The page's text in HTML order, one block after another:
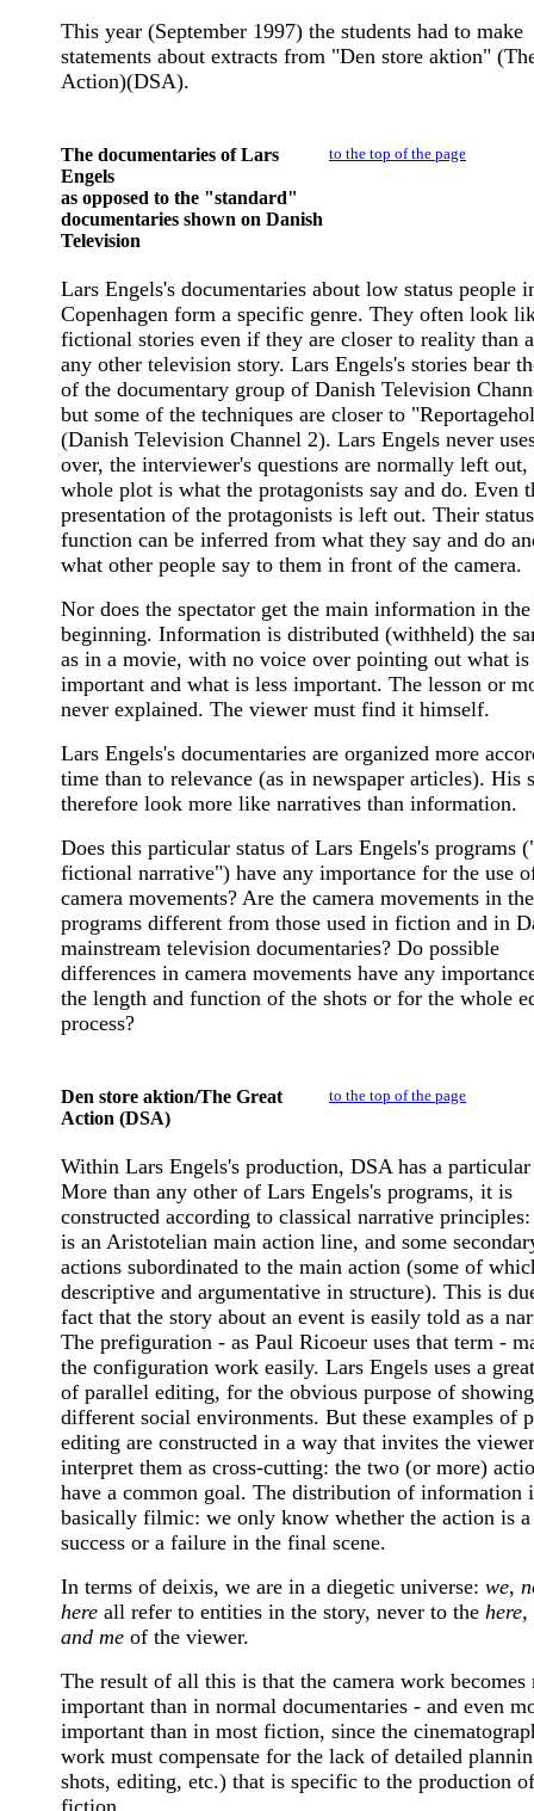
This year (September 1997) the students had to make
statements about extracts from "Den store aktion"
Action)(DSA).
The documentaries of Lars
Engels
as opposed to the "standard"
documentaries shown on Danish
Television
to the top of the page
Lars Engels's documentaries about low status people
Copenhagen form a specific genre. They often look
fictional stories even if they are closer to reality than
any other television story. Lars Engels's stories bear
of the documentary group of Danish Television
but some of the techniques are closer to
(Danish Television Channel 2). Lars Engels never
over, the interviewer's questions are normally left out,
whole plot is what the protagonists say and do. Even
presentation of the protagonists is left out. Their
function can be inferred from what they say and do
what other people say to them in front of the camera.
Nor does the spectator get the main information in the
beginning. Information is distributed (withheld) the
as in a movie, with no voice over pointing out what is
important and what is less important. The lesson or
never explained. The viewer must find it himself.
Lars Engels's documentaries are organized more
time than to relevance (as in newspaper articles). His
therefore look more like narratives than information.
Does this particular status of Lars Engels's programs
fictional narrative") have any importance for the use
camera movements? Are the camera movements in
programs different from those used in fiction and in
mainstream television documentaries? Do possible
differences in camera movements have any
the length and function of the shots or for the whole
process?
Den store aktion/The Great
Action (DSA)
to the top of the page
Within Lars Engels's production, DSA has a particular
More than any other of Lars Engels's programs, it is
constructed according to classical narrative
is an Aristotelian main action line, and some
actions subordinated to the main action (some of
descriptive and argumentative in structure). This is
fact that the story about an event is easily told as a
The prefiguration - as Paul Ricoeur uses that term -
the configuration work easily. Lars Engels uses a
of parallel editing, for the obvious purpose of showing
different social environments. But these examples of
editing are constructed in a way that invites the
interpret them as cross-cutting: the two (or more)
have a common goal. The distribution of information
basically filmic: we only know whether the action is a
success or a failure in the final scene.
In terms of deixis, we are in a diegetic universe: we,
here all refer to entities in the story, never to the
and me of the viewer.
The result of all this is that the camera work becomes
important than in normal documentaries - and even
important than in most fiction, since the
work must compensate for the lack of detailed
shots, editing, etc.) that is specific to the production of
fiction.